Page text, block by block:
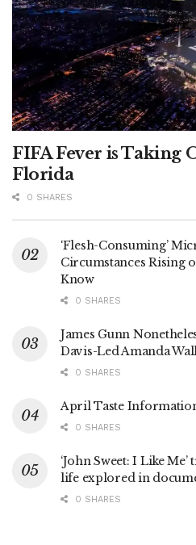
FIFA Fever is Taking
Florida
0 SHARES
‘Flesh-Consuming’
Circumstances Rising
Know
0 SHARES
James Gunn
Davis-Led Amanda
0 SHARES
April Taste
0 SHARES
‘John Sweet: I Like
life explored in
0 SHARES